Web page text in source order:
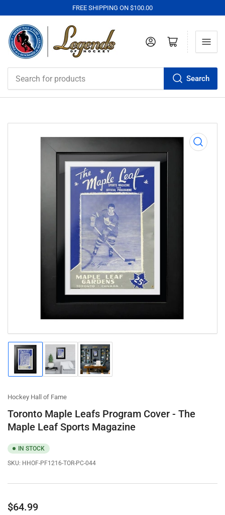
FREE SHIPPING ON $100.00
for
products
Search
Log in Open mini cart
Open
media
1
in
modal
Load
image
1
gallery
view
Load
image
2
view
Load
image
3
Hockey Hall of Fame
Toronto Maple Leafs Program Cover - The
Maple Leaf Sports Magazine
IN STOCK
SKU: HHOF-PF1216-TOR-PC-044
Regular
$64.99